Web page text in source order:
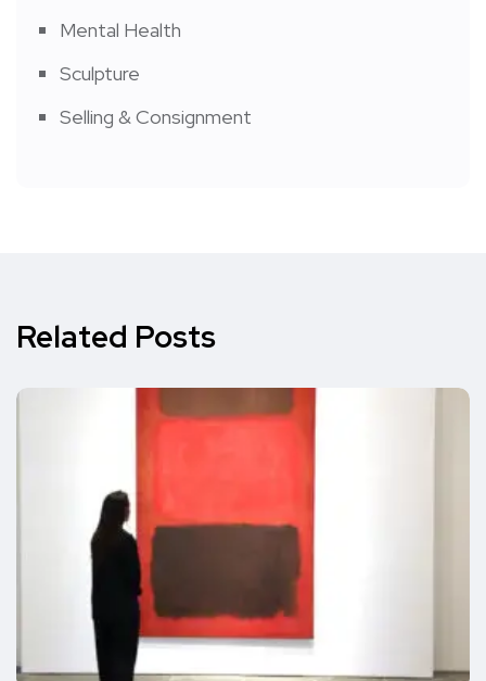
Mental Health
Sculpture
Selling & Consignment
Related Posts